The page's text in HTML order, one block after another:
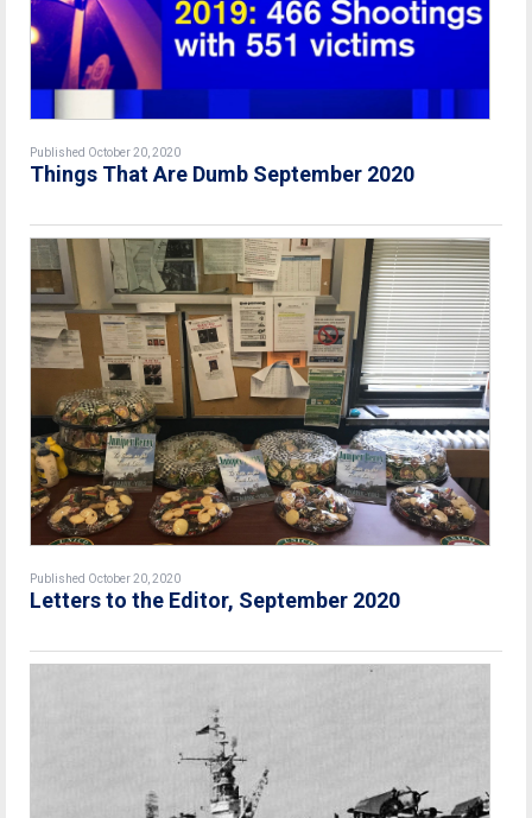
Published October 20, 2020
Things That Are Dumb September 2020
Published October 20, 2020
Letters to the Editor, September 2020